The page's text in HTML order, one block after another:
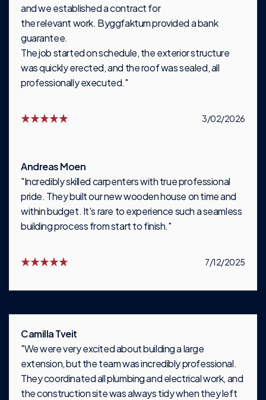
and we established a contract for
the relevant work. Byggfaktum provided a bank
guarantee.
The job started on schedule, the exterior structure
was quickly erected, and the roof was sealed, all
professionally executed."
3/02/2026
Andreas Moen
"Incredibly skilled carpenters with true professional
pride. They built our new wooden house on time and
within budget. It's rare to experience such a seamless
building process from start to finish."
7/12/2025
Camilla Tveit
"We were very excited about building a large
extension, but the team was incredibly professional.
They coordinated all plumbing and electrical work, and
the construction site was always tidy when they left